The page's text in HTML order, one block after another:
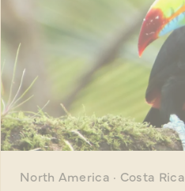
North America · Costa Rica